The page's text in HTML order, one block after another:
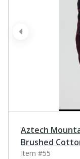
prev
Aztech
Brushed
Item #55